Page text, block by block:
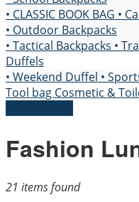
• CLASSIC BOOK BAG •
• Outdoor Backpacks
• Tactical Backpacks •
Duffels
• Weekend Duffel •
Tool bag Cosmetic &
Fashion
21 items found